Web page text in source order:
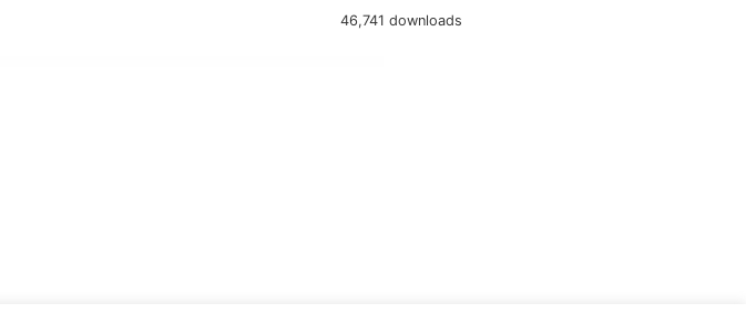
46,741 downloads